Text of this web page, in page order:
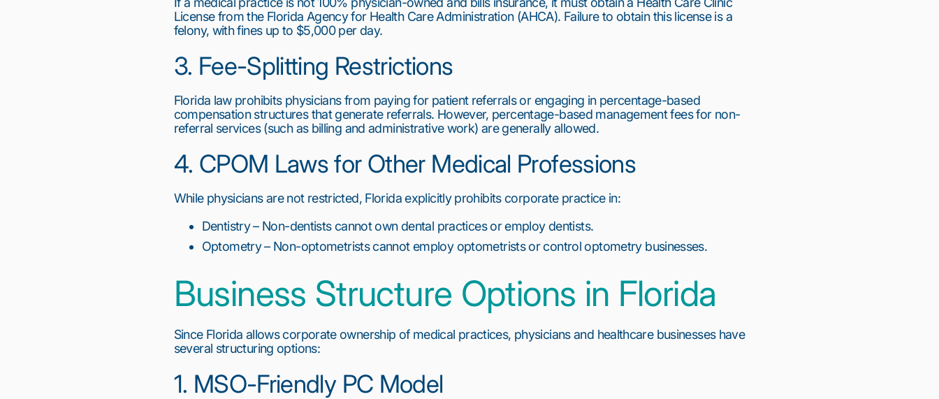
3 4 5 6 7 8 9 10
License from the Florida Agency for Health Care Administration (AHCA). Failure to obtain this license is a
felony, with fines up to $5,000 per day.
3. Fee-Splitting Restrictions
Florida law prohibits physicians from paying for patient referrals or engaging in percentage-based
compensation structures that generate referrals. However, percentage-based management fees for non-
referral services (such as billing and administrative work) are generally allowed.
4. CPOM Laws for Other Medical Professions
While physicians are not restricted, Florida explicitly prohibits corporate practice in:
Dentistry – Non-dentists cannot own dental practices or employ dentists.
Optometry – Non-optometrists cannot employ optometrists or control optometry businesses.
Business Structure Options in Florida
Since Florida allows corporate ownership of medical practices, physicians and healthcare businesses have
several structuring options:
1. MSO-Friendly PC Model